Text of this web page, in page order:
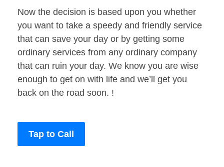
Now the decision is based upon you whether
you want to take a speedy and friendly service
that can save your day or by getting some
ordinary services from any ordinary company
that can ruin your day. We know you are wise
enough to get on with life and we’ll get you
back on the road soon. !
Tap to Call